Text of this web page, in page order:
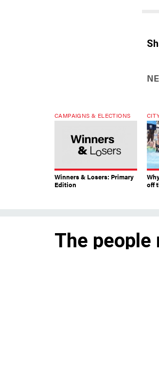
CAMPAIGNS & ELECTIONS
Winners & Losers: Primary
Edition
off
The people